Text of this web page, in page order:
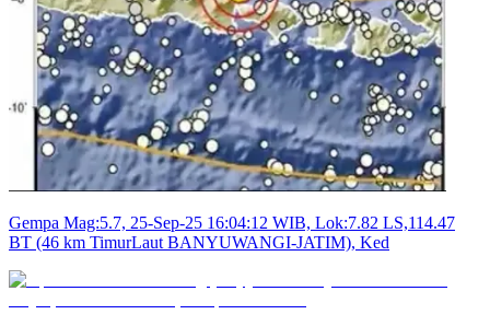
Gempa Mag:5.7, 25-Sep-25 16:04:12 WIB, Lok:7.82 LS,114.47
BT (46 km TimurLaut BANYUWANGI-JATIM), Ked